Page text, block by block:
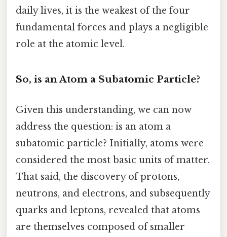
daily lives, it is the weakest of the four
fundamental forces and plays a negligible
role at the atomic level.
So, is an Atom a Subatomic Particle?
Given this understanding, we can now
address the question: is an atom a
subatomic particle? Initially, atoms were
considered the most basic units of matter.
That said, the discovery of protons,
neutrons, and electrons, and subsequently
quarks and leptons, revealed that atoms
are themselves composed of smaller